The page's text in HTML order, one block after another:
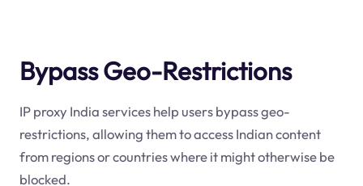
Bypass Geo-Restrictions
IP proxy India services help users bypass geo-
restrictions, allowing them to access Indian content
from regions or countries where it might otherwise be
blocked.